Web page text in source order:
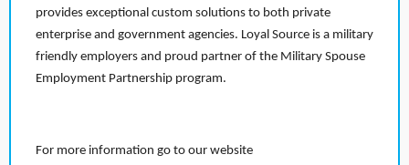
provides exceptional custom solutions to both private
enterprise and government agencies. Loyal Source is a military
friendly employers and proud partner of the Military Spouse
Employment Partnership program.
For more information go to our website